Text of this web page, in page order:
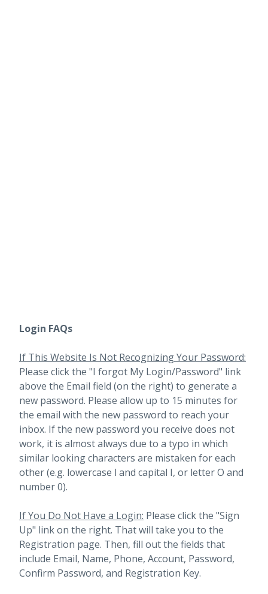
Login FAQs
If This Website Is Not Recognizing Your Password:
Please click the "I forgot My Login/Password" link
above the Email field (on the right) to generate a
new password. Please allow up to 15 minutes for
the email with the new password to reach your
inbox. If the new password you receive does not
work, it is almost always due to a typo in which
similar looking characters are mistaken for each
other (e.g. lowercase l and capital I, or letter O and
number 0).
If You Do Not Have a Login: Please click the "Sign
Up" link on the right. That will take you to the
Registration page. Then, fill out the fields that
include Email, Name, Phone, Account, Password,
Confirm Password, and Registration Key.